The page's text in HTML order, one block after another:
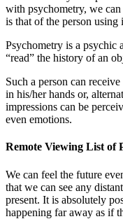
with psychometry, we
is that of the person using
Psychometry is a psychic
“read” the history of an
Such a person can
in his/her hands or,
impressions can be
even emotions.
Remote Viewing List of
We can feel the future
that we can see any
present. It is absolutely
happening far away as if